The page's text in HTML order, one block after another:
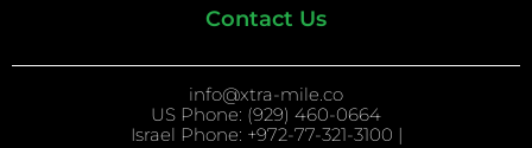
Contact Us
info@xtra-mile.co
US Phone: (929) 460-0664
Israel Phone: +972-77-321-3100 |